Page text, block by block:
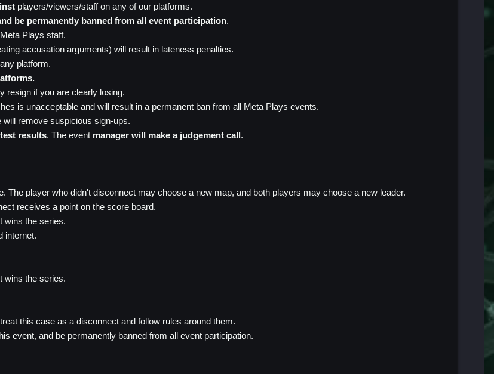
players/viewers/staff on any of our platforms.
be permanently banned from all event participation.
Plays staff.
accusation arguments) will result in lateness penalties.
platform.
resign if you are clearly losing.
is unacceptable and will result in a permanent ban from all Meta Plays events.
remove suspicious sign-ups.
results. The event manager will make a judgement call.
The player who didn't disconnect may choose a new map, and both players may choose a new leader.
receives a point on the score board.
wins the series.
internet.
wins the series.
this case as a disconnect and follow rules around them.
event, and be permanently banned from all event participation.